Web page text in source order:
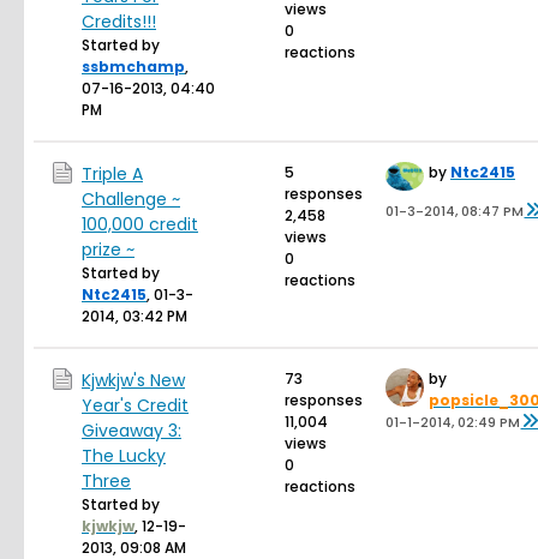
Credits!!!
Started by
ssbmchamp,
07-16-2013, 04:40
PM
views
0
reactions
Triple A
Challenge ~
100,000 credit
prize ~
Started by
Ntc2415,01-3-
2014, 03:42 PM
5
responses
2,458
views
0
reactions
by Ntc2415
01-3-2014, 08:47 PM
Kjwkjw's New
Year's Credit
Giveaway 3:
The Lucky
Three
Started by
kjwkjw,12-19-
2013, 09:08 AM
73
responses
11,004
views
0
reactions
by
01-1-2014, 02:49 PM